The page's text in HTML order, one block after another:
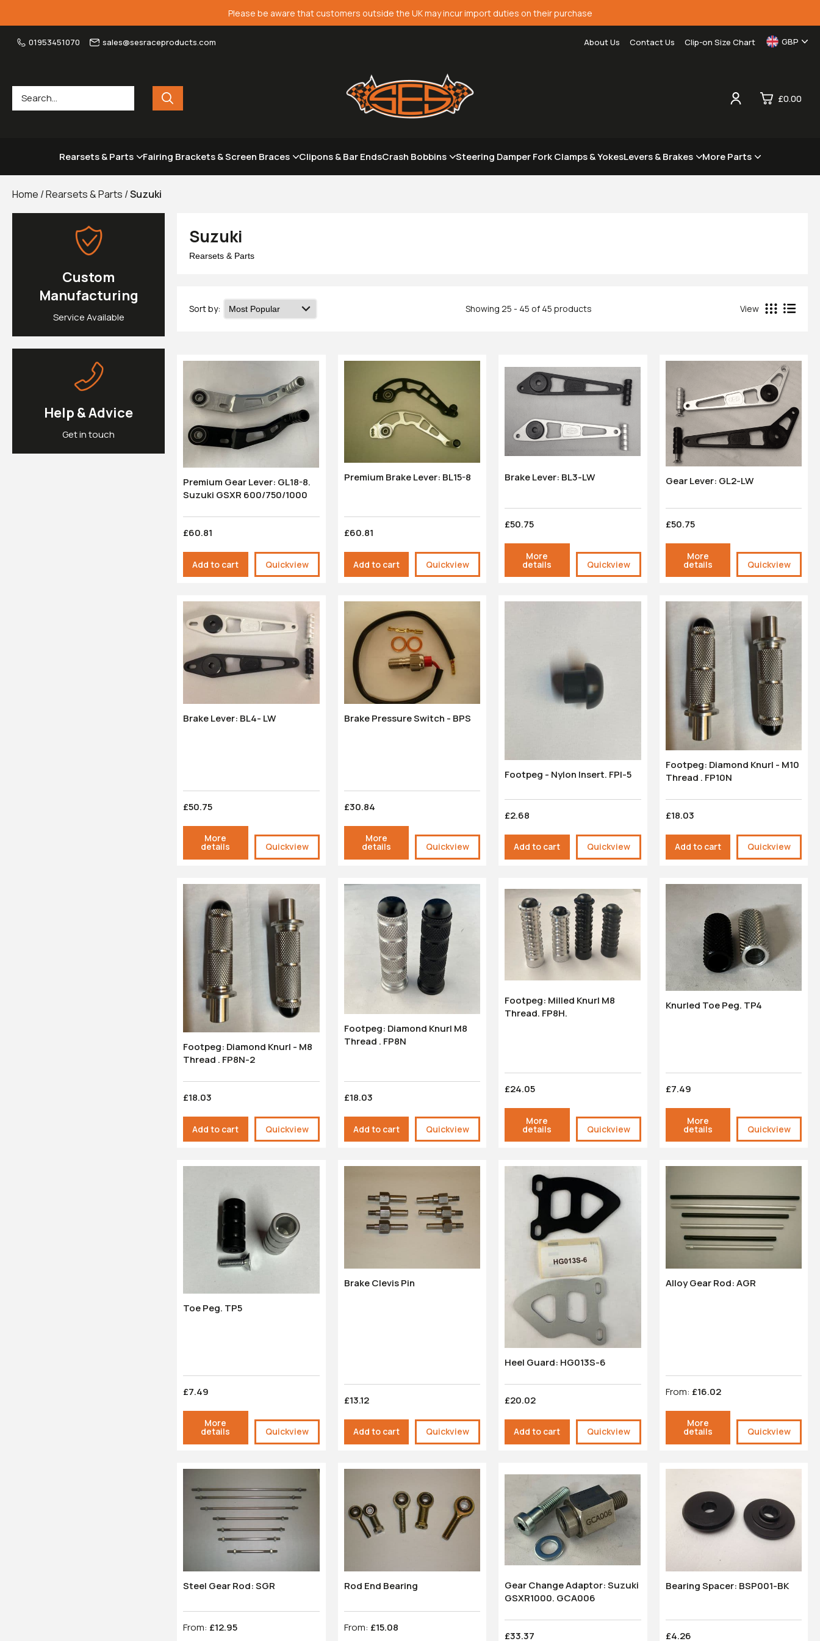
Please be aware that customers outside the UK may incur import duties on their purchase
01953451070 sales@sesraceproducts.com About Us Contact Us Clip-on Size Chart GBP
£0.00
Rearsets & Parts Fairing Brackets & Screen Braces Clipons & Bar EndsCrash Bobbins Steering Damper Fork Clamps & YokesLevers & Brakes More Parts
Home /Rearsets & Parts /Suzuki
Custom
Manufacturing
Service Available
Help & Advice
Get in touch
Suzuki
Rearsets & Parts
Sort by: Showing 25 - 45 of 45 products View
Premium Gear Lever: GL18-8.
Suzuki GSXR 600/750/1000
£60.81
Add to cart Quickview
Premium Brake Lever: BL15-8
£60.81
Add to cart Quickview
Brake Lever: BL3-LW
£50.75
More
details Quickview
Gear Lever: GL2-LW
£50.75
More
details Quickview
Brake Lever: BL4- LW
£50.75
More
details Quickview
Brake Pressure Switch - BPS
£30.84
More
details Quickview
Footpeg - Nylon Insert. FPI-5
£2.68
Add to cart Quickview
Footpeg: Diamond Knurl - M10
Thread . FP10N
£18.03
Add to cart Quickview
Footpeg: Diamond Knurl - M8
Thread . FP8N-2
£18.03
Add to cart Quickview
Footpeg: Diamond Knurl M8
Thread . FP8N
£18.03
Add to cart Quickview
Footpeg: Milled Knurl M8
Thread. FP8H.
£24.05
More
details Quickview
Knurled Toe Peg. TP4
£7.49
More
details Quickview
Toe Peg. TP5
£7.49
More
details Quickview
Brake Clevis Pin
£13.12
Add to cart Quickview
Heel Guard: HG013S-6
£20.02
Add to cart Quickview
Alloy Gear Rod: AGR
From: £16.02
More
details Quickview
Steel Gear Rod: SGR
From: £12.95
Rod End Bearing
From: £15.08
Gear Change Adaptor: Suzuki
GSXR1000. GCA006
£33.37
Bearing Spacer: BSP001-BK
£4.26